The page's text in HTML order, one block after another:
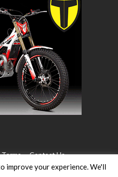
Terms Contact Us
improve your experience. We'll